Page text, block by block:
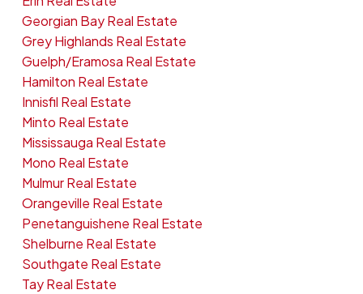
Georgian Bay Real Estate
Grey Highlands Real Estate
Guelph/Eramosa Real Estate
Hamilton Real Estate
Innisfil Real Estate
Minto Real Estate
Mississauga Real Estate
Mono Real Estate
Mulmur Real Estate
Orangeville Real Estate
Penetanguishene Real Estate
Shelburne Real Estate
Southgate Real Estate
Tay Real Estate